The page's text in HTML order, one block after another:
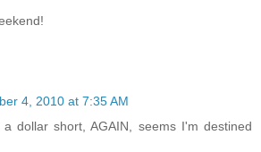
4, 2010 at 7:35 AM
dollar short, AGAIN, seems I'm destined